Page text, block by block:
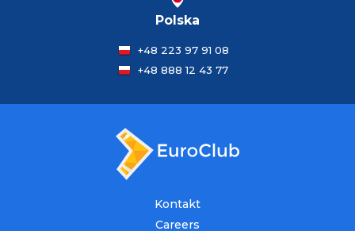
Polska
+48 223 97 91 08
+48 888 12 43 77
Kontakt
Careers